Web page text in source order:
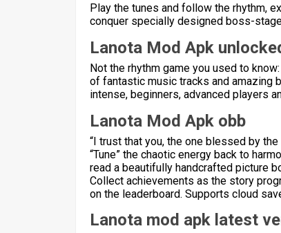
Play the tunes and follow the rhythm,
conquer specially designed boss-
Lanota Mod Apk
Not the rhythm game you used to
of fantastic music tracks and amazing
intense, beginners, advanced players
Lanota Mod Apk obb
“I trust that you, the one blessed by
“Tune” the chaotic energy back to
read a beautifully handcrafted picture
Collect achievements as the story
on the leaderboard. Supports cloud
Lanota mod apk latest